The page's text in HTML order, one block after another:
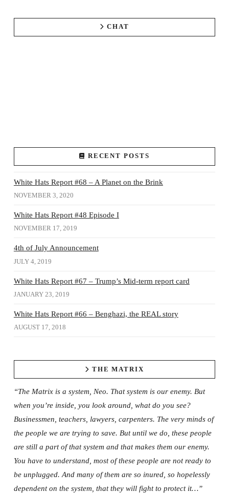
CHAT
RECENT POSTS
White Hats Report #68 – A Planet on the Brink
NOVEMBER 3, 2020
White Hats Report #48 Episode I
NOVEMBER 17, 2019
4th of July Announcement
JULY 4, 2019
White Hats Report #67 – Trump’s Mid-term report card
JANUARY 23, 2019
White Hats Report #66 – Benghazi, the REAL story
AUGUST 17, 2018
THE MATRIX
“The Matrix is a system, Neo. That system is our enemy. But
when you’re inside, you look around, what do you see?
Businessmen, teachers, lawyers, carpenters. The very minds of
the people we are trying to save. But until we do, these people
are still a part of that system and that makes them our enemy.
You have to understand, most of these people are not ready to
be unplugged. And many of them are so inured, so hopelessly
dependent on the system, that they will fight to protect it…”